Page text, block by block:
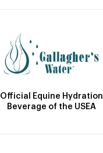
Official Equine Hydration
Beverage of the USEA